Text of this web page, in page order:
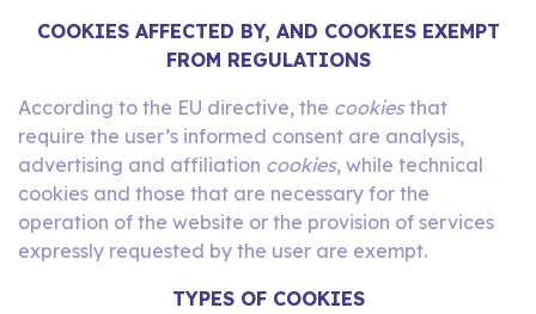
COOKIES AFFECTED BY, AND COOKIES EXEMPT
FROM REGULATIONS
According to the EU directive, the cookiesthat
require the user’s informed consent are analysis,
advertising and affiliation cookies, while technical
cookies and those that are necessary for the
operation of the website or the provision of services
expressly requested by the user are exempt.
TYPES OF COOKIES